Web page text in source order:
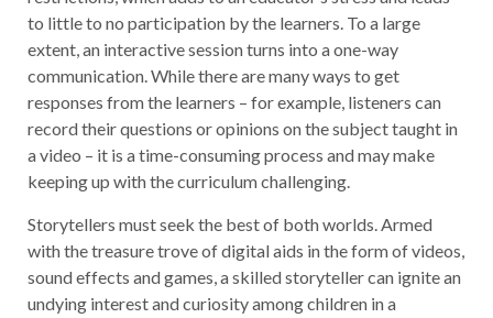
to little to no participation by the learners. To a large
extent, an interactive session turns into a one-way
communication. While there are many ways to get
responses from the learners – for example, listeners can
record their questions or opinions on the subject taught in
a video – it is a time-consuming process and may make
keeping up with the curriculum challenging.
Storytellers must seek the best of both worlds. Armed
with the treasure trove of digital aids in the form of videos,
sound effects and games, a skilled storyteller can ignite an
undying interest and curiosity among children in a